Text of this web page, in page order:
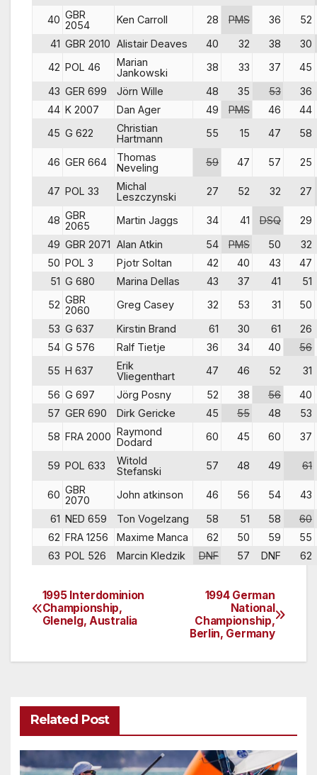
40 GBR
2054
Ken Carroll 28 PMS 36
52
41 GBR 2010 Alistair Deaves 40 32 38
30
42 POL 46
Marian
Jankowski
38 33 37
45
43 GER 699 Jörn Wille 48 35 53
36
44 K 2007 Dan Ager 49 PMS 46
44
45 G 622
Christian
Hartmann
55 15 47 58
46 GER 664
Thomas
Neveling
59 47 57 25
47 POL 33
Michal
Leszczynski
27 52 32 27
48 GBR
2065
Martin Jaggs 34 41 DSQ
29
49 GBR 2071 Alan Atkin 54 PMS 50
32
50 POL 3 Pjotr Soltan 42 40 43
47
51 G 680 Marina Dellas 43 37 41
51
52 GBR
2060
Greg Casey 32 53 31
50
53 G 637 Kirstin Brand 61 30 61
26
54 G 576 Ralf Tietje 36 34 40
56
55 H 637
Erik
Vliegenthart
47 46 52
31
56 G 697 Jörg Posny 52 38 56
40
57 GER 690 Dirk Gericke 45 55 48
53
58 FRA 2000 Raymond
Dodard
60 45 60 37
59 POL 633
Witold
Stefanski
57 48 49 61
60 GBR
2070
John atkinson 46 56 54
43
61 NED 659 Ton Vogelzang 58 51 58
60
62 FRA 1256 Maxime Manca 62 50 59
55
63 POL 526 Marcin Kledzik DNF 57 DNF 62
Post
navigation
1994 German
National
Championship,
Berlin, Germany
1995 Interdominion
Championship,
Glenelg, Australia
Related Post